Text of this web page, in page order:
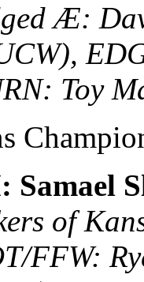
Æ:
Toy
Samael
of
FFW: